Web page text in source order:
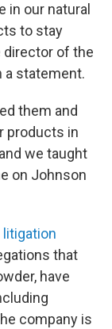
our natural
to stay
director of the
a statement.
them and
products in
we taught
on Johnson
litigation
that
have
company is